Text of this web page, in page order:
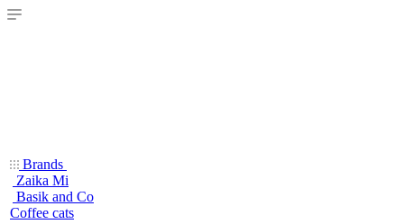
Brands
Zaika Mi
Basik and Co
Coffee cats